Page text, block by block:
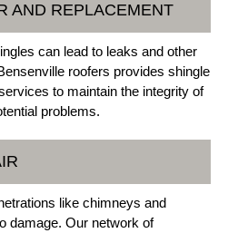
AND REPLACEMENT
can lead to leaks and other
roofers provides shingle
to maintain the integrity of
problems.
like chimneys and
damage. Our network of